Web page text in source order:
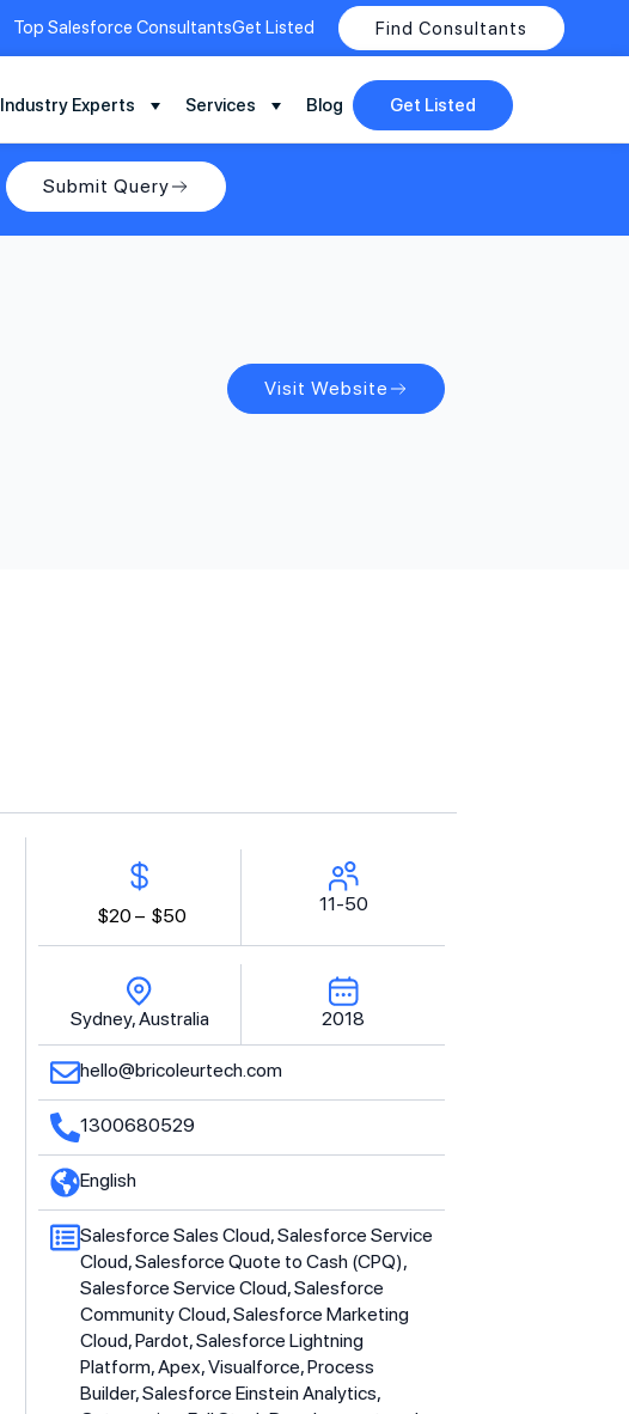
Top Salesforce ConsultantsGet Listed Find Consultants
Industry Experts Services Blog Get Listed
Submit Query
Visit Website
$20 – $50
11-50
Sydney, Australia 2018
hello@bricoleurtech.com
1300680529
English
Salesforce Sales Cloud, Salesforce Service
Cloud, Salesforce Quote to Cash (CPQ),
Salesforce Service Cloud, Salesforce
Community Cloud, Salesforce Marketing
Cloud, Pardot, Salesforce Lightning
Platform, Apex, Visualforce, Process
Builder, Salesforce Einstein Analytics,